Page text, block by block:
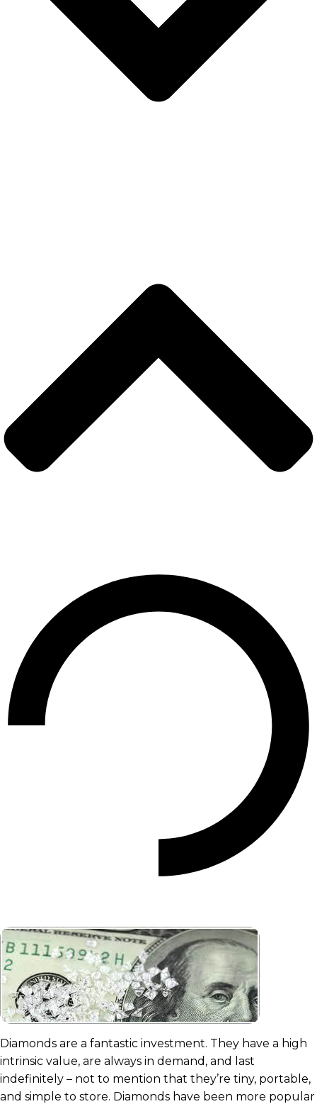
Diamonds are a fantastic investment. They have a high
intrinsic value, are always in demand, and last
indefinitely – not to mention that they’re tiny, portable,
and simple to store. Diamonds have been more popular